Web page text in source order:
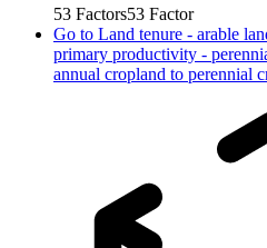
53 Factors53 Factor
Go to Land tenure - arable
primary productivity -
annual cropland to perennial